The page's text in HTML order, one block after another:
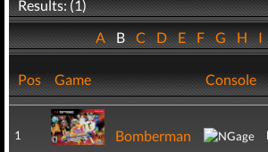
Results: (1)
ABCDEFGHI
Pos Game Console
1 Bomberman